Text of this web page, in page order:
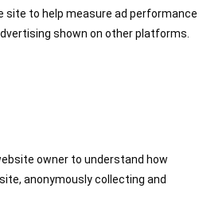
site to help measure ad performance
shown on other platforms.
owner to understand how
anonymously collecting and